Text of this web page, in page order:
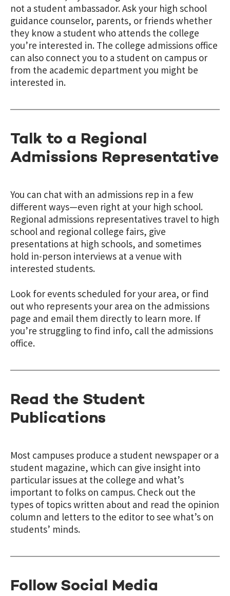
not a student ambassador. Ask your high school
guidance counselor, parents, or friends whether
they know a student who attends the college
you’re interested in. The college admissions office
can also connect you to a student on campus or
from the academic department you might be
interested in.
Talk to a Regional
Admissions Representative
You can chat with an admissions rep in a few
different ways—even right at your high school.
Regional admissions representatives travel to high
school and regional college fairs, give
presentations at high schools, and sometimes
hold in-person interviews at a venue with
interested students.
Look for events scheduled for your area, or find
out who represents your area on the admissions
page and email them directly to learn more. If
you’re struggling to find info, call the admissions
office.
Read the Student
Publications
Most campuses produce a student newspaper or a
student magazine, which can give insight into
particular issues at the college and what’s
important to folks on campus. Check out the
types of topics written about and read the opinion
column and letters to the editor to see what’s on
students’ minds.
Follow Social Media